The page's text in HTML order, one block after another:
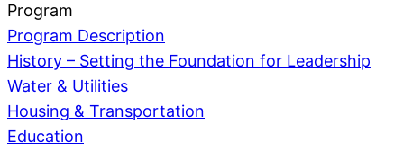
Program
Program Description
History – Setting the Foundation for Leadership
Water & Utilities
Housing & Transportation
Education